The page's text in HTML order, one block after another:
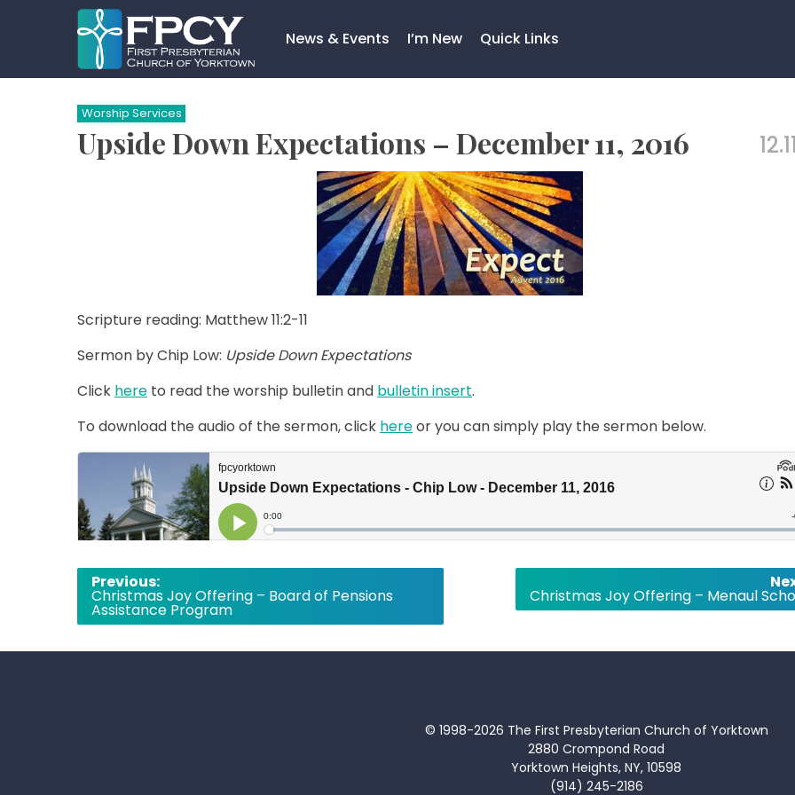
News & Events I’m New Quick Links
Search…
Worship Services
Upside Down Expectations – December 11, 2016
Scripture reading: Matthew 11:2-11
Sermon by Chip Low: Upside Down Expectations
Click here to read the worship bulletin and bulletin insert.
To download the audio of the sermon, click hereor you can simply play the sermon below.
Post
navigation
Previous:
Christmas Joy Offering – Board of Pensions
Assistance Program
Christmas Joy Offering – Menaul
© 1998-2026 The First Presbyterian Church of Yorktown
2880 Crompond Road
Yorktown Heights, NY, 10598
(914) 245-2186